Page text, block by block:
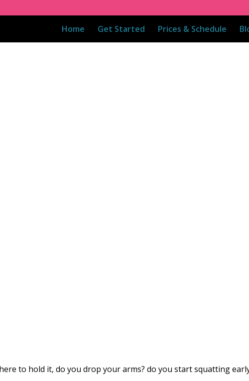
Home Get Started Prices & Schedule
to hold it, do you drop your arms? do you start squatting